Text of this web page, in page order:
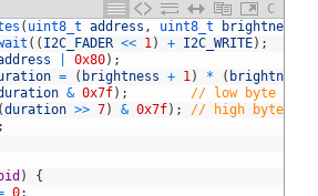
C
( uint8_t address , uint8_t brightness
( ( I2C_FADER << 1) + I2C_WRITE) ;
0x80) ;
= ( brightness + 1) * ( brightness
& 0x7f) ;
// low byte
(duration >> 7) & 0x7f) ;
// high byte
;
)
{